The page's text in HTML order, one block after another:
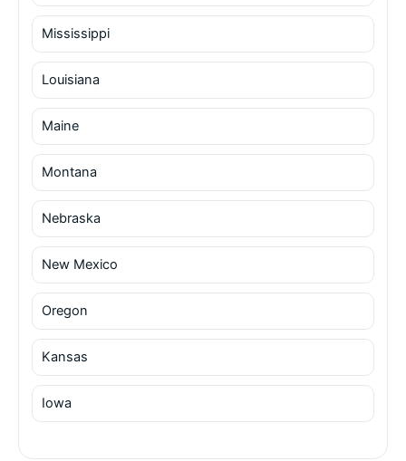
Mississippi
Louisiana
Maine
Montana
Nebraska
New Mexico
Oregon
Kansas
Iowa